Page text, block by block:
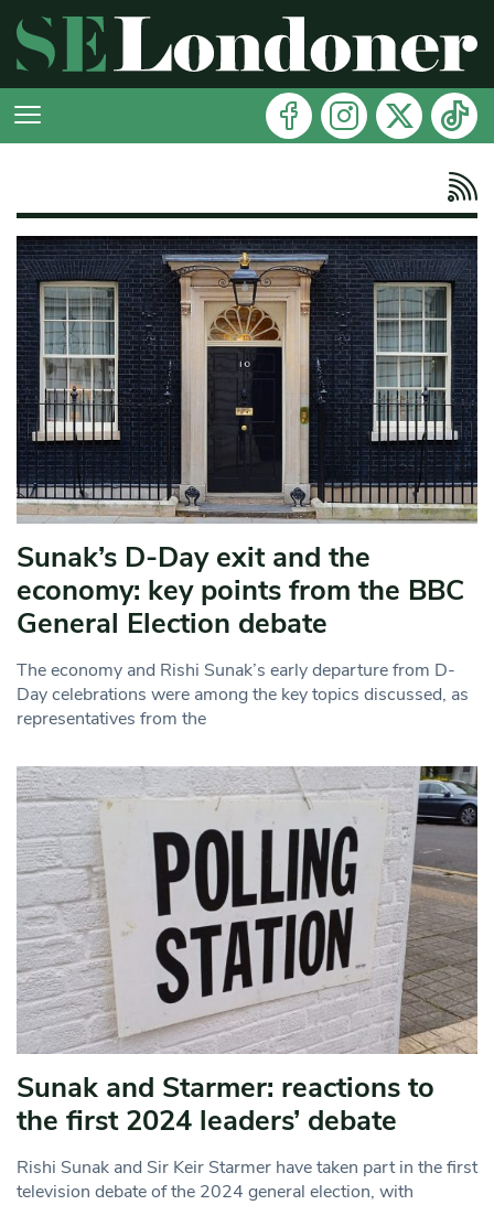
Sunak’s D-Day exit and the
economy: key points from the BBC
General Election debate
The economy and Rishi Sunak’s early departure from D-
Day celebrations were among the key topics discussed, as
representatives from the
Sunak and Starmer: reactions to
the first 2024 leaders’ debate
Rishi Sunak and Sir Keir Starmer have taken part in the first
television debate of the 2024 general election, with